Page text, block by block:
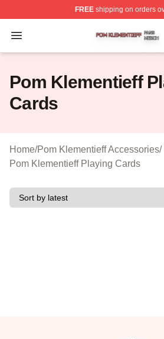
FREEshipping on orders
Open menu
Pom Klementieff Shop ⚡️
Pom Klementieff
Cards
Home/Pom Klementieff Accessories/
Pom Klementieff Playing Cards